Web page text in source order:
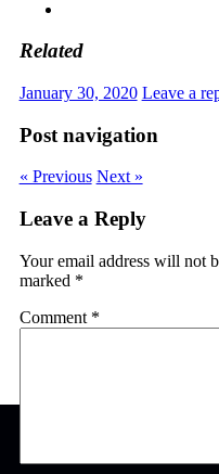
Related
January 30, 2020 Leave a
Post navigation
« Previous Next »
Leave a Reply
Your email address will not
marked *
Comment *